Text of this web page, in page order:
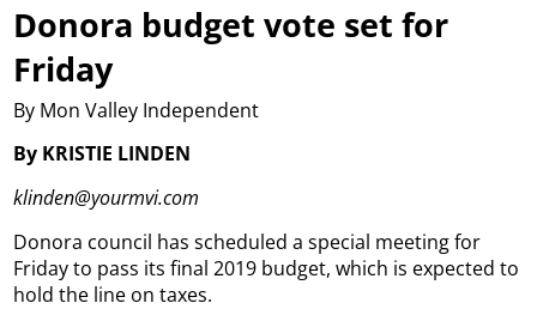
Donora budget vote set for
Friday
By Mon Valley Independent
By KRISTIE LINDEN
klinden@yourmvi.com
Donora council has scheduled a special meeting for
Friday to pass its final 2019 budget, which is expected to
hold the line on taxes.